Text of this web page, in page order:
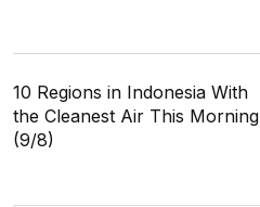
10 Regions in Indonesia With
the Cleanest Air This Morning
(9/8)